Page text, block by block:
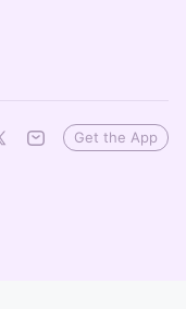
Get the App